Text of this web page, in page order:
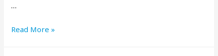
…
Read More »